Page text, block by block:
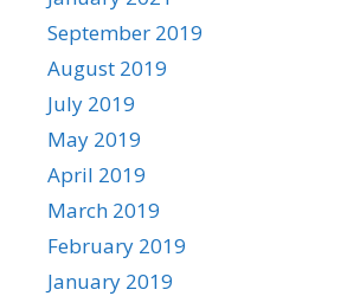
September 2019
August 2019
July 2019
May 2019
April 2019
March 2019
February 2019
January 2019